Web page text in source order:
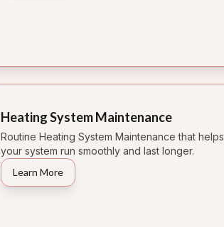
Heating System Maintenance
Routine Heating System Maintenance that helps
your system run smoothly and last longer.
Learn More